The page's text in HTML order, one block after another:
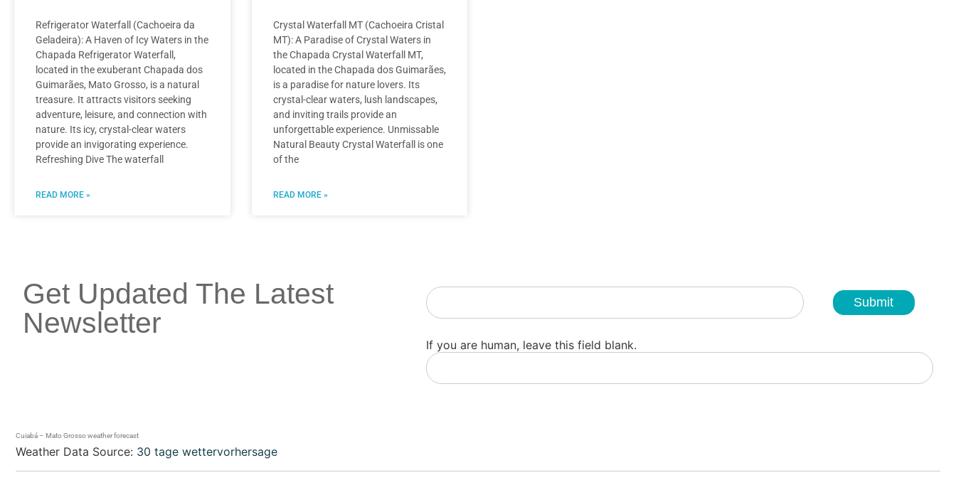
Refrigerator Waterfall (Cachoeira da
Geladeira): A Haven of Icy Waters in the
Chapada Refrigerator Waterfall,
located in the exuberant Chapada dos
Guimarães, Mato Grosso, is a natural
treasure. It attracts visitors seeking
adventure, leisure, and connection with
nature. Its icy, crystal-clear waters
provide an invigorating experience.
Refreshing Dive The waterfall
READ MORE »
Crystal Waterfall MT (Cachoeira Cristal
MT): A Paradise of Crystal Waters in
the Chapada Crystal Waterfall MT,
located in the Chapada dos Guimarães,
is a paradise for nature lovers. Its
crystal-clear waters, lush landscapes,
and inviting trails provide an
unforgettable experience. Unmissable
Natural Beauty Crystal Waterfall is one
of the
READ MORE »
Get Updated The Latest
Newsletter
Newsletter
Submit
If you are human, leave this field blank.
Cuiabá – Mato Grosso weather forecast
Weather Data Source: 30 tage wettervorhersage